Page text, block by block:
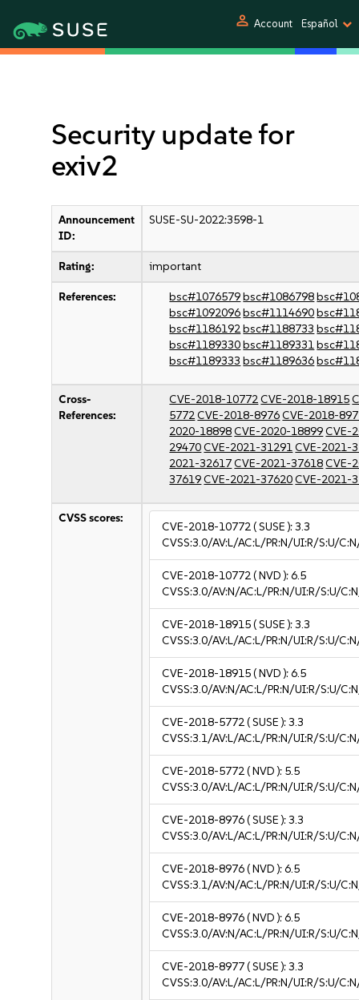
person Account Español
Security update for
exiv2
Announcement
ID:
SUSE-SU-2022:3598-1
Rating: important
References: bsc#1076579bsc#1086798
bsc#1092096bsc#1114690
bsc#1186192bsc#1188733
bsc#1189330bsc#1189331
bsc#1189333 bsc#1189636
Cross-
References:
CVE-2018-10772CVE-2018-18915
5772CVE-2018-8976CVE-2018-
2020-18898CVE-2020-18899CVE-
29470CVE-2021-31291CVE-2021-
2021-32617CVE-2021-37618CVE-
37619CVE-2021-37620CVE-2021-
CVSS scores:
CVE-2018-10772( SUSE ):3.3
CVSS:3.0/AV:L/AC:L/PR:N/UI:R/S:U/
CVE-2018-10772( NVD ):6.5
CVSS:3.0/AV:N/AC:L/PR:N/UI:R/S:U/
CVE-2018-18915( SUSE ):3.3
CVSS:3.0/AV:L/AC:L/PR:N/UI:R/S:U/
CVE-2018-18915( NVD ):6.5
CVSS:3.0/AV:N/AC:L/PR:N/UI:R/S:U/
CVE-2018-5772( SUSE ):3.3
CVSS:3.1/AV:L/AC:L/PR:N/UI:R/S:U/
CVE-2018-5772( NVD ): 5.5
CVSS:3.0/AV:L/AC:L/PR:N/UI:R/S:U/
CVE-2018-8976( SUSE ):3.3
CVSS:3.0/AV:L/AC:L/PR:N/UI:R/S:U/
CVE-2018-8976( NVD ):6.5
CVSS:3.1/AV:N/AC:L/PR:N/UI:R/S:U/
CVE-2018-8976( NVD ):6.5
CVSS:3.0/AV:N/AC:L/PR:N/UI:R/S:U/
CVE-2018-8977( SUSE ):3.3
CVSS:3.0/AV:L/AC:L/PR:N/UI:R/S:U/